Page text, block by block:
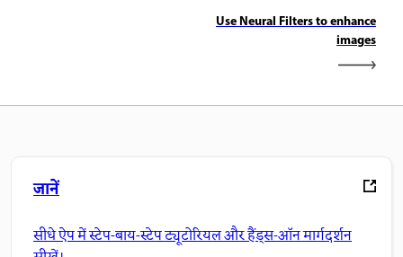
Use Neural Filters to enhance
images
जानें
सीधे ऐप में स्टेप-बाय-स्टेप ट्यूटोरियल और हैंड्स-ऑन मार्गदर्शन